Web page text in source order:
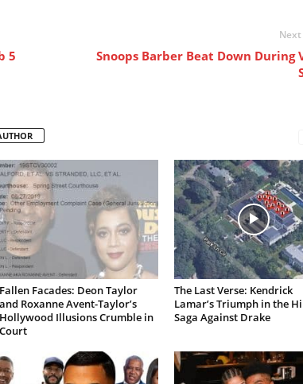
5
Snoops Barber Beat Down During
Fallen Facades: Deon Taylor
and Roxanne Avent-Taylor’s
Hollywood Illusions Crumble in
Court
The Last Verse: Kendrick
Lamar’s Triumph in the
Saga Against Drake